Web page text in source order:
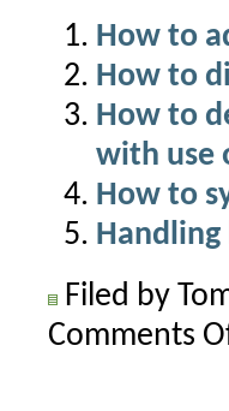
How to
How to
How to
with use
How to
Filed by
Comments